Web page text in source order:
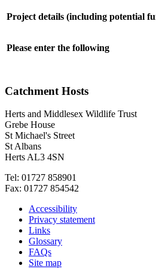
Project details (including potential
Please enter the following
Catchment Hosts
Herts and Middlesex Wildlife Trust
Grebe House
St Michael's Street
St Albans
Herts AL3 4SN
Tel: 01727 858901
Fax: 01727 854542
Accessibility
Privacy statement
Links
Glossary
FAQs
Site map